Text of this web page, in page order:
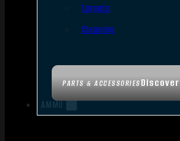
PARTS & ACCESSORIESDiscover
Targets
Cleaning
AMMO